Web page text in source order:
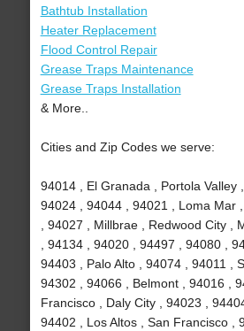
Bathtub Installation
Heater Replacement
Flood Control Repair
Grease Traps Maintenance
Grease Traps Installation
& More..
Cities and Zip Codes we serve:
94014 , El Granada , Portola Valley
94024 , 94044 , 94021 , Loma Mar
, 94027 , Millbrae , Redwood City ,
, 94134 , 94020 , 94497 , 94080 ,
94403 , Palo Alto , 94074 , 94011 ,
94302 , 94066 , Belmont , 94016 ,
Francisco , Daly City , 94023 ,
94402 , Los Altos , San Francisco ,